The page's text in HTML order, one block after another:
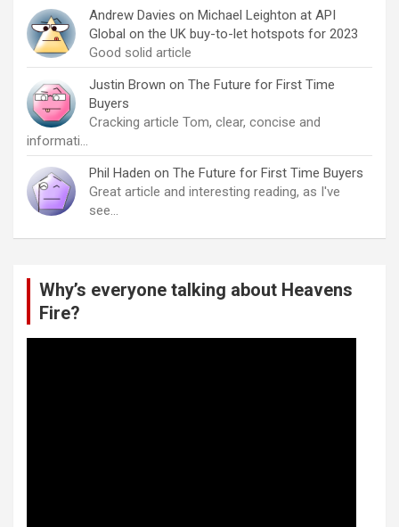
Andrew Davies on Michael Leighton at API
Global on the UK buy-to-let hotspots for 2023
Good solid article
Justin Brown on The Future for First Time
Buyers
Cracking article Tom, clear, concise and
informati…
Phil Haden on The Future for First Time Buyers
Great article and interesting reading, as I've
see…
Why’s everyone talking about Heavens
Fire?